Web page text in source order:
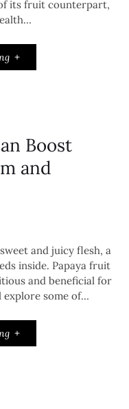
its fruit counterpart,
Boost
and
and juicy flesh, a
inside. Papaya fruit
and beneficial for
some of…